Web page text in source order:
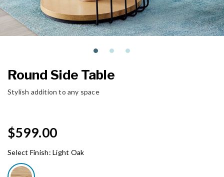
Round Side Table
Stylish addition to any space
$599.00
Select Finish:Light Oak